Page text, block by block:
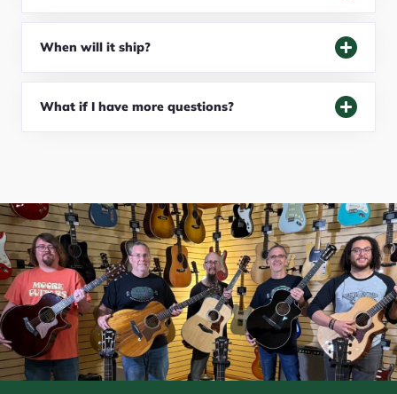
When will it ship?
What if I have more questions?